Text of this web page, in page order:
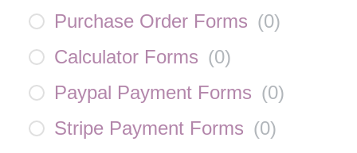
Purchase Order Forms (0)
Calculator Forms (0)
Paypal Payment Forms (0)
Stripe Payment Forms (0)